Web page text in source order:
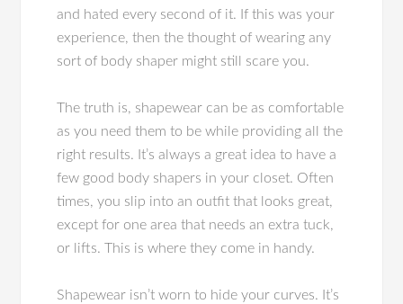
and hated every second of it. If this was your
experience, then the thought of wearing any
sort of body shaper might still scare you.
The truth is, shapewear can be as comfortable
as you need them to be while providing all the
right results. It’s always a great idea to have a
few good body shapers in your closet. Often
times, you slip into an outfit that looks great,
except for one area that needs an extra tuck,
or lifts. This is where they come in handy.
Shapewear isn’t worn to hide your curves. It’s